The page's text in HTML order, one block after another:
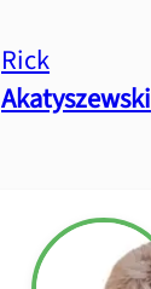
Rick
Akatyszewski